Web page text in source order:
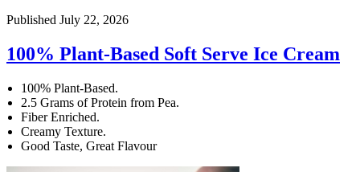
Published July 22, 2026
100% Plant-Based Soft Serve Ice Cream
100% Plant-Based.
2.5 Grams of Protein from Pea.
Fiber Enriched.
Creamy Texture.
Good Taste, Great Flavour